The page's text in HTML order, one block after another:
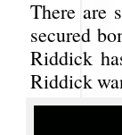
There are
secured
Riddick
Riddick